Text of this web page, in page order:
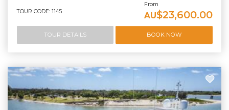
TOUR CODE: 1145
From
AU$23,600.00
TOUR DETAILS BOOK NOW